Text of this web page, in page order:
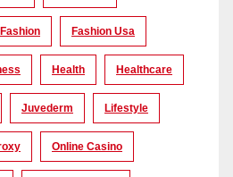
Fashion Fashion Usa
Health Healthcare
Juvederm Lifestyle
Online Casino